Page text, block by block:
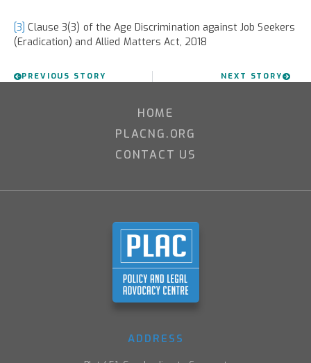
[3] Clause 3(3) of the Age Discrimination against Job Seekers
(Eradication) and Allied Matters Act, 2018
PREVIOUS STORY NEXT STORY
HOME
PLACNG.ORG
CONTACT US
ADDRESS